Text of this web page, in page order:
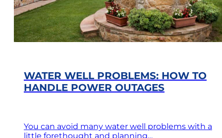
WATER WELL PROBLEMS: HOW TO
HANDLE POWER OUTAGES
You can avoid many water well problems with a
little forethought and planning…